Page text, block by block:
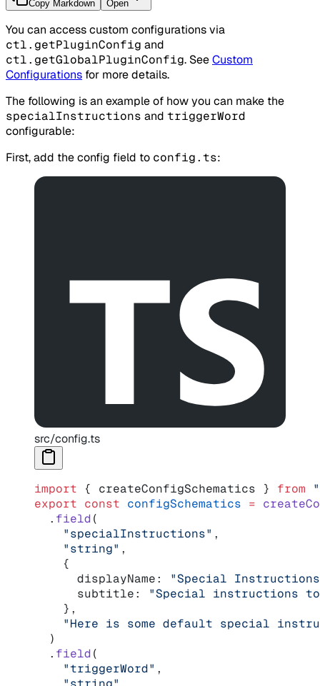
Copy Markdown Open
You can access custom configurations via
ctl.getPluginConfig and
ctl.getGlobalPluginConfig. SeeCustom
Configurations for more details.
The following is an example of how you can make the
specialInstructions and triggerWord
configurable:
First, add the config field to config.ts:
src/config.ts
import { createConfigSchematics } from
export const configSchematics =
  .
field(
    "specialInstructions"
,
    "string"
,
    {
      displayName:
"Special
      subtitle:
"Special instructions
    },
"Here is some default special
  )
  .
field(
    "triggerWord"
,